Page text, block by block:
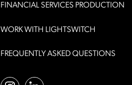
FINANCIAL SERVICES PRODUCTION
WORK WITH LIGHTSWITCH
FREQUENTLY ASKED QUESTIONS